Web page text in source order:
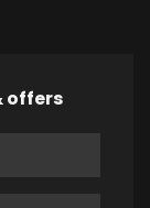
offers